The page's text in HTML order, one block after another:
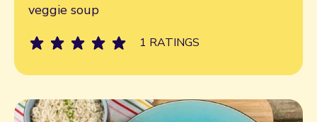
veggie soup
1 RATINGS